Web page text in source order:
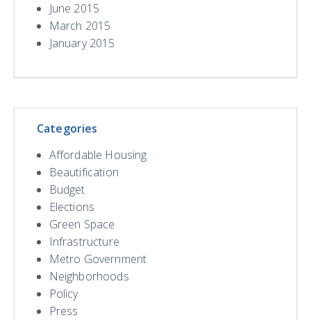
June 2015
March 2015
January 2015
Categories
Affordable Housing
Beautification
Budget
Elections
Green Space
Infrastructure
Metro Government
Neighborhoods
Policy
Press